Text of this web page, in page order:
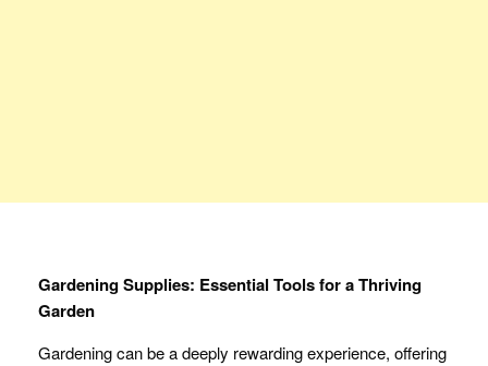
Gardening Supplies: Essential Tools for a Thriving
Garden
Gardening can be a deeply rewarding experience, offering